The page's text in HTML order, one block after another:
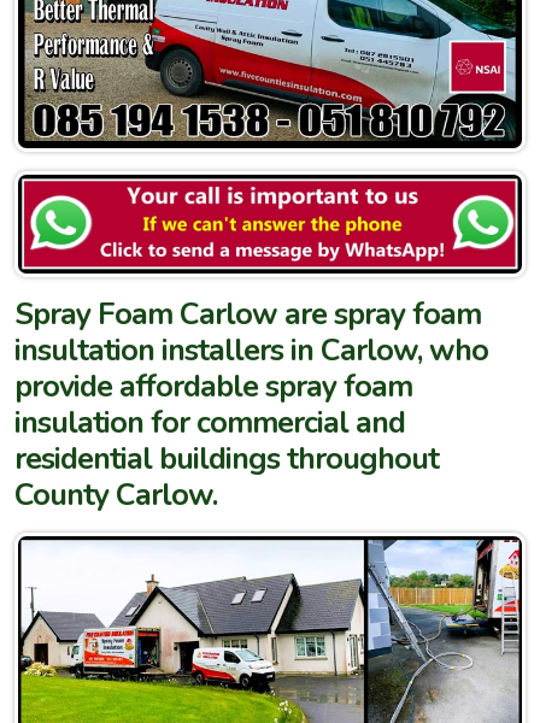
Spray Foam Carlow are spray foam
insultation installers in Carlow, who
provide affordable spray foam
insulation for commercial and
residential buildings throughout
County Carlow.